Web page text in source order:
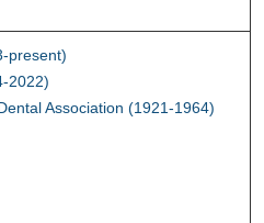
present)
2022)
Association (1921-1964)